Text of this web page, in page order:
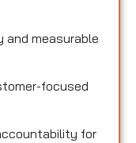
and measurable
focused
for